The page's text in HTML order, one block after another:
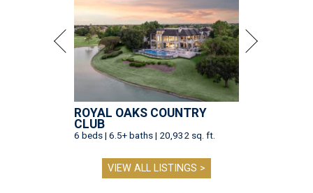
ROYAL OAKS COUNTRY
CLUB
6 beds | 6.5+ baths | 20,932 sq. ft.
VIEW ALL LISTINGS >